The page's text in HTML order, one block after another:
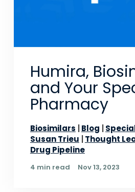
Humira,
and Your
Pharmacy
Biosimilars Blog
Susan Trieu
Thought
Drug Pipeline
4 min read Nov 13, 2023